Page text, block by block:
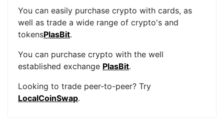
You can easily purchase crypto with cards, as
well as trade a wide range of crypto's and
tokensPlasBit.
You can purchase crypto with the well
established exchange PlasBit.
Looking to trade peer-to-peer? Try
LocalCoinSwap.